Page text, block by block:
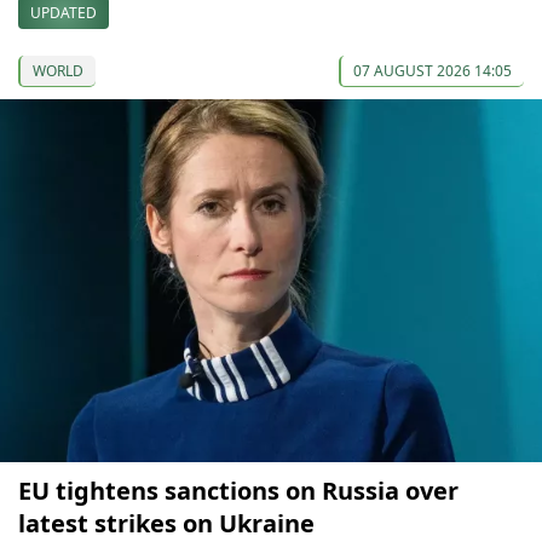
UPDATED
WORLD 07 AUGUST 2026 14:05
EU tightens sanctions on Russia over
latest strikes on Ukraine